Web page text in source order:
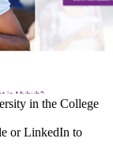
in the College
or LinkedIn to